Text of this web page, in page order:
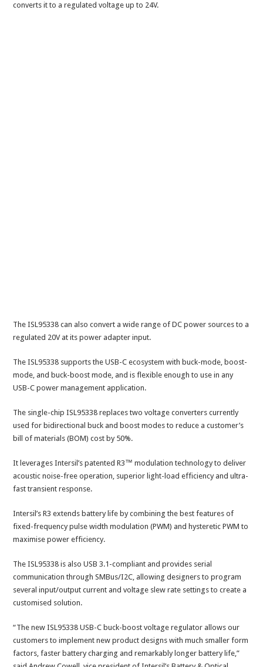
converts it to a regulated voltage up to 24V.
The ISL95338 can also convert a wide range of DC power sources to a
regulated 20V at its power adapter input.
The ISL95338 supports the USB-C ecosystem with buck-mode, boost-
mode, and buck-boost mode, and is flexible enough to use in any
USB-C power management application.
The single-chip ISL95338 replaces two voltage converters currently
used for bidirectional buck and boost modes to reduce a customer’s
bill of materials (BOM) cost by 50%.
It leverages Intersil’s patented R3™ modulation technology to deliver
acoustic noise-free operation, superior light-load efficiency and ultra-
fast transient response.
Intersil’s R3 extends battery life by combining the best features of
fixed-frequency pulse width modulation (PWM) and hysteretic PWM to
maximise power efficiency.
The ISL95338 is also USB 3.1-compliant and provides serial
communication through SMBus/I2C, allowing designers to program
several input/output current and voltage slew rate settings to create a
customised solution.
“The new ISL95338 USB-C buck-boost voltage regulator allows our
customers to implement new product designs with much smaller form
factors, faster battery charging and remarkably longer battery life,”